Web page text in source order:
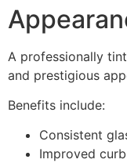
A professionally
and prestigious
Benefits include:
Consistent
Improved